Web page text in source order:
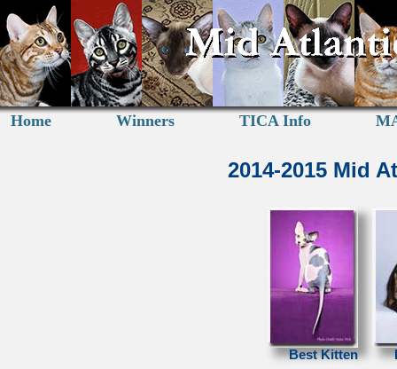
Home Winners TICA Info
2014-2015 Mid
Best Kitten